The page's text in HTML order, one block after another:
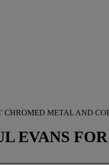
CHROMED METAL AND
EVANS